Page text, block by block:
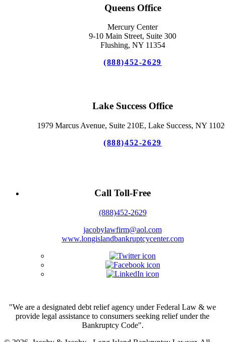
Queens Office
Mercury Center
9-10 Main Street, Suite 300
Flushing, NY 11354
(888)452-2629
Lake Success Office
1979 Marcus Avenue, Suite 210E, Lake Success, NY
(888)452-2629
Call Toll-Free
(888)452-2629
jacobylawfirm@aol.com
www.longislandbankruptcycenter.com
"We are a designated debt relief agency under Federal Law & we
provide legal assistance to consumers seeking relief under the
Bankruptcy Code".